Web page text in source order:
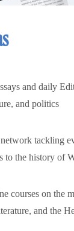
and daily
and politics
tackling
to the history of
courses on the
and the